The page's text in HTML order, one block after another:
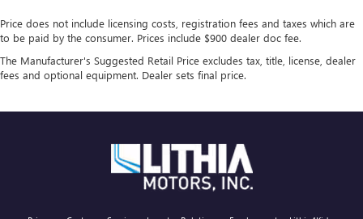
Price does not include licensing costs, registration fees and taxes which are
to be paid by the consumer. Prices include $900 dealer doc fee.
The Manufacturer's Suggested Retail Price excludes tax, title, license, dealer
fees and optional equipment. Dealer sets final price.